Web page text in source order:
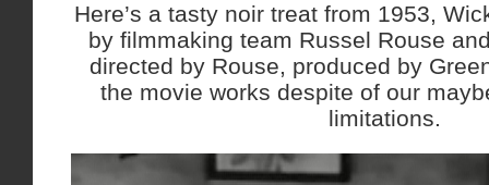
Here’s a tasty noir treat from 1953,
by filmmaking team Russel Rouse
directed by Rouse, produced by
the movie works despite of our
limitations.